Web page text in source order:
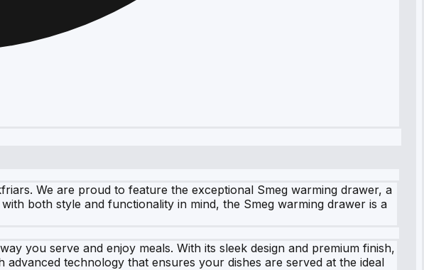
We are proud to feature the exceptional Smeg warming drawer, a
both style and functionality in mind, the Smeg warming drawer is a
you serve and enjoy meals. With its sleek design and premium finish,
technology that ensures your dishes are served at the ideal